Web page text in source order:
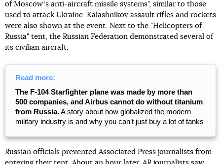
of Moscowʼs anti-aircraft missile systems", similar to those
used to attack Ukraine. Kalashnikov assault rifles and rockets
were also shown at the event. Next to the "Helicopters of
Russia" tent, the Russian Federation demonstrated several of
its civilian aircraft.
Read more:
The F-104 Starfighter plane was made by more than
500 companies, and Airbus cannot do without titanium
from Russia.A story about how globalized the modern
military industry is and why you canʼt just buy a lot of tanks
Russian officials prevented Associated Press journalists from